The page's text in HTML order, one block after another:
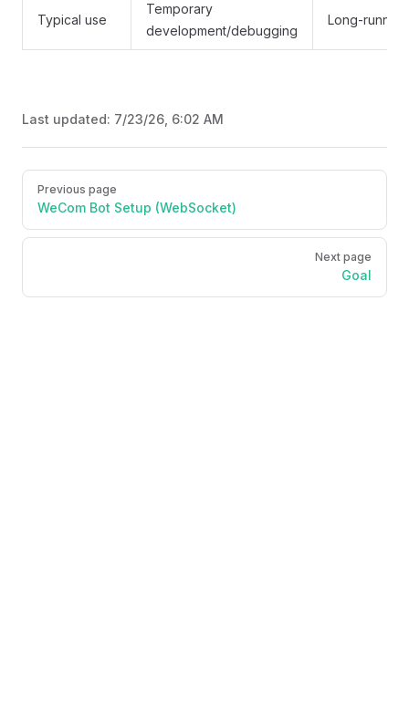
Typical use
Temporary
development/debugging
Long-
Last updated: 7/23/26, 6:02 AM
Pager
Previous page
WeCom Bot Setup (WebSocket)
Next page
Goal